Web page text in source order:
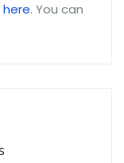
here. You can